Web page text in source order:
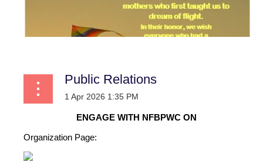
Public Relations
ENGAGE WITH NFBPWC ON
Organization Page: